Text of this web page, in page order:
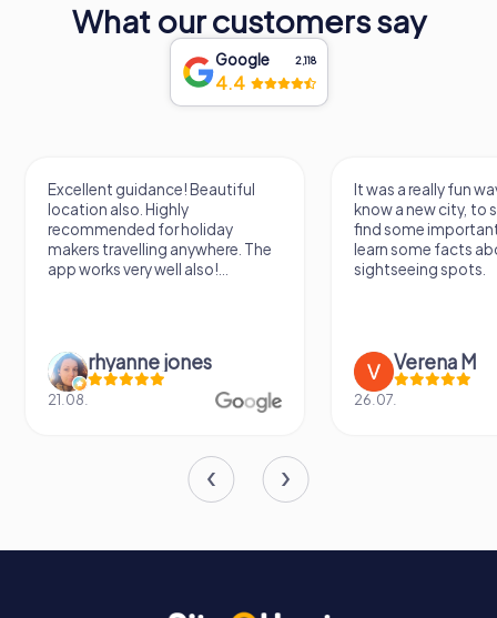
What our customers say
Google 2,118
4.4
Excellent guidance! Beautiful
location also. Highly
recommended for holiday
makers travelling anywhere. The
app works very well also!...
rhyanne jones
21.08.
It was a really fun
know a new city, to
find some
learn some facts
sightseeing spots.
Verena M
26.07.